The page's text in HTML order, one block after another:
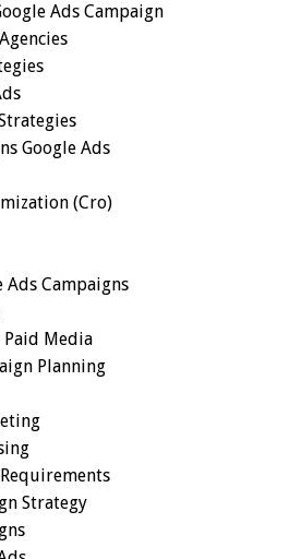
Ads Campaign
Google Ads
(cro)
Ads Campaigns
Paid Media
Planning
Strategy